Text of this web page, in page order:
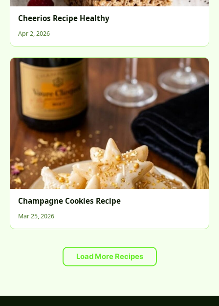
Cheerios Recipe Healthy
Apr 2, 2026
Champagne Cookies Recipe
Mar 25, 2026
Load More Recipes